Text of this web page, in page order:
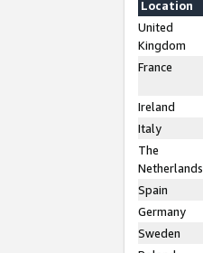
Location
United
Kingdom
France
Ireland
Italy
The
Netherlands
Spain
Germany
Sweden